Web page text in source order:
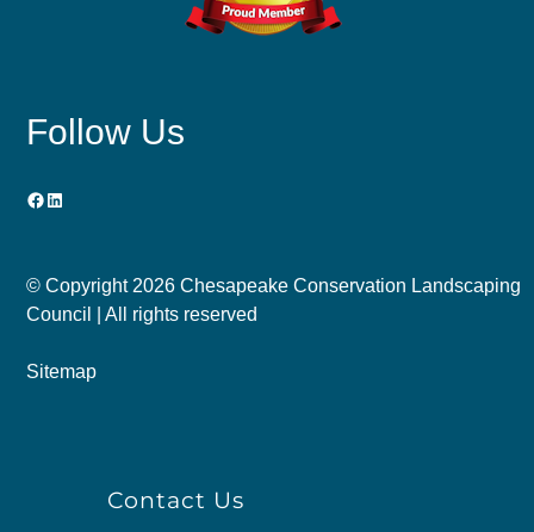
Follow Us
Facebook
LinkedIn
© Copyright 2026 Chesapeake Conservation Landscaping
Council | All rights reserved
Sitemap
Contact Us